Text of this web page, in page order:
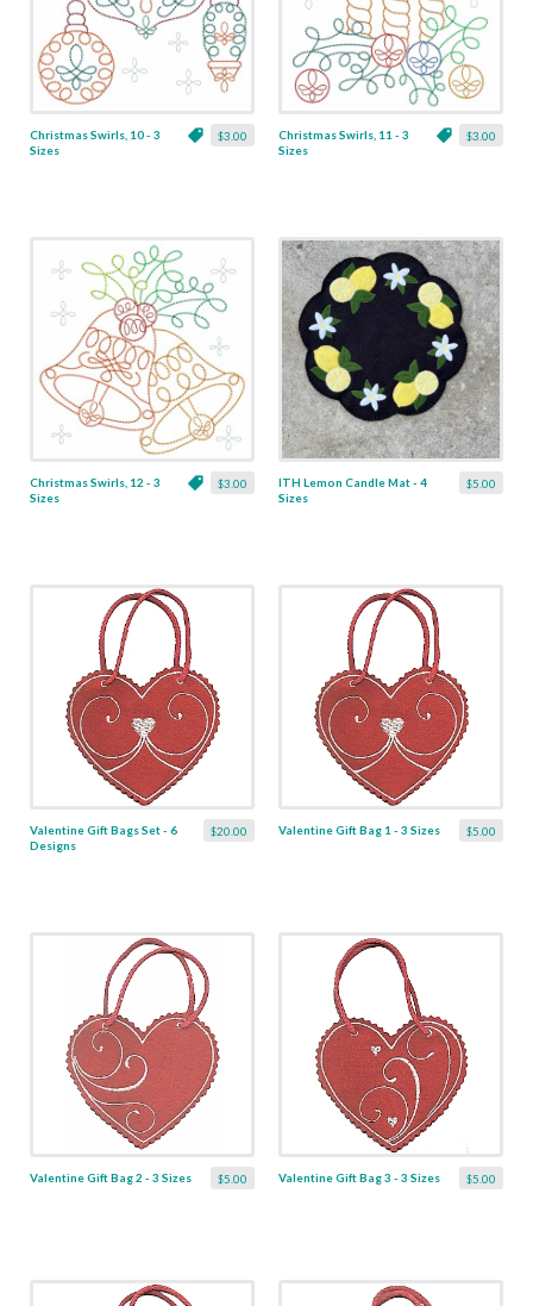
$3.00
Christmas Swirls, 10 - 3
Sizes
$3.00
Christmas Swirls, 11 - 3
Sizes
$3.00
Christmas Swirls, 12 - 3
Sizes
$5.00
ITH Lemon Candle Mat - 4
Sizes
$20.00
Valentine Gift Bags Set - 6
Designs
$5.00
Valentine Gift Bag 1 - 3 Sizes
$5.00
Valentine Gift Bag 2 - 3 Sizes $5.00
Valentine Gift Bag 3 - 3 Sizes